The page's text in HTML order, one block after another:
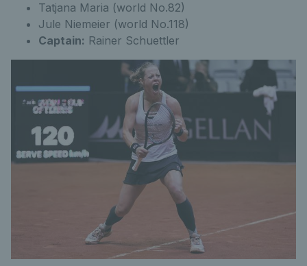
Tatjana Maria (world No.82)
Jule Niemeier (world No.118)
Captain: Rainer Schuettler